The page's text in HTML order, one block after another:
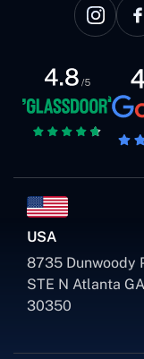
USA
8735 Dunwoody
STE N Atlanta GA
30350